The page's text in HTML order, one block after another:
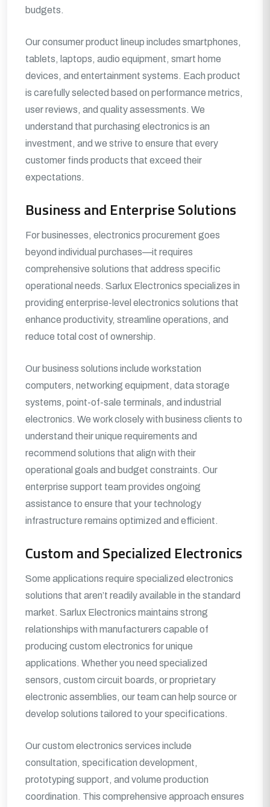
budgets.
Our consumer product lineup includes smartphones,
tablets, laptops, audio equipment, smart home
devices, and entertainment systems. Each product
is carefully selected based on performance metrics,
user reviews, and quality assessments. We
understand that purchasing electronics is an
investment, and we strive to ensure that every
customer finds products that exceed their
expectations.
Business and Enterprise Solutions
For businesses, electronics procurement goes
beyond individual purchases—it requires
comprehensive solutions that address specific
operational needs. Sarlux Electronics specializes in
providing enterprise-level electronics solutions that
enhance productivity, streamline operations, and
reduce total cost of ownership.
Our business solutions include workstation
computers, networking equipment, data storage
systems, point-of-sale terminals, and industrial
electronics. We work closely with business clients to
understand their unique requirements and
recommend solutions that align with their
operational goals and budget constraints. Our
enterprise support team provides ongoing
assistance to ensure that your technology
infrastructure remains optimized and efficient.
Custom and Specialized Electronics
Some applications require specialized electronics
solutions that aren’t readily available in the standard
market. Sarlux Electronics maintains strong
relationships with manufacturers capable of
producing custom electronics for unique
applications. Whether you need specialized
sensors, custom circuit boards, or proprietary
electronic assemblies, our team can help source or
develop solutions tailored to your specifications.
Our custom electronics services include
consultation, specification development,
prototyping support, and volume production
coordination. This comprehensive approach ensures